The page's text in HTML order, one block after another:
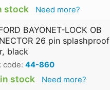
stock Need more?
BAYONET-LOCK OB
26 pin splashproof
black
code: 44-860
stock Need more?